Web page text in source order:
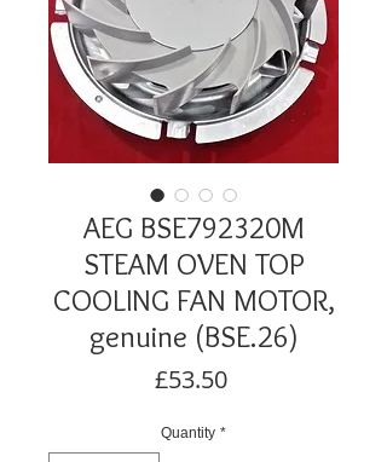
AEG BSE792320M
STEAM OVEN TOP
COOLING FAN MOTOR,
genuine (BSE.26)
£53.50Price
Quantity *